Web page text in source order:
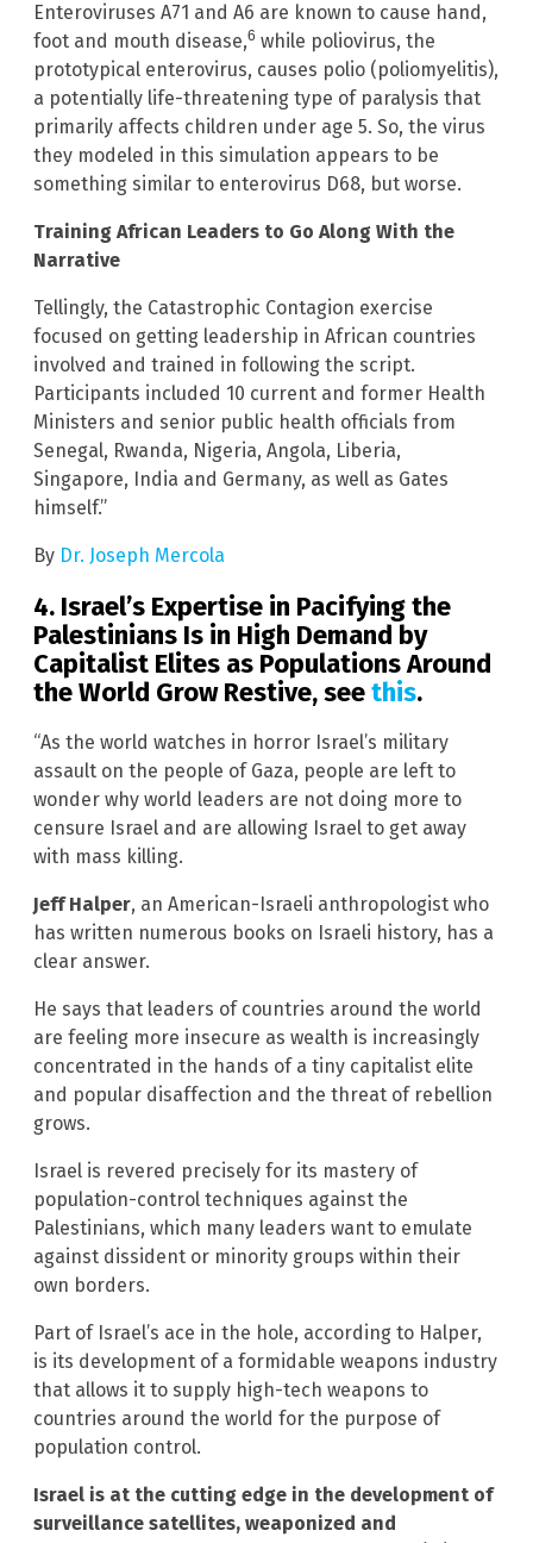
Enteroviruses A71 and A6 are known to cause hand,
foot and mouth disease,6 while poliovirus, the
prototypical enterovirus, causes polio (poliomyelitis),
a potentially life-threatening type of paralysis that
primarily affects children under age 5. So, the virus
they modeled in this simulation appears to be
something similar to enterovirus D68, but worse.
Training African Leaders to Go Along With the
Narrative
Tellingly, the Catastrophic Contagion exercise
focused on getting leadership in African countries
involved and trained in following the script.
Participants included 10 current and former Health
Ministers and senior public health officials from
Senegal, Rwanda, Nigeria, Angola, Liberia,
Singapore, India and Germany, as well as Gates
himself.”
By Dr. Joseph Mercola
4. Israel’s Expertise in Pacifying the
Palestinians Is in High Demand by
Capitalist Elites as Populations Around
the World Grow Restive, seethis.
“As the world watches in horror Israel’s military
assault on the people of Gaza, people are left to
wonder why world leaders are not doing more to
censure Israel and are allowing Israel to get away
with mass killing.
Jeff Halper, an American-Israeli anthropologist who
has written numerous books on Israeli history, has a
clear answer.
He says that leaders of countries around the world
are feeling more insecure as wealth is increasingly
concentrated in the hands of a tiny capitalist elite
and popular disaffection and the threat of rebellion
grows.
Israel is revered precisely for its mastery of
population-control techniques against the
Palestinians, which many leaders want to emulate
against dissident or minority groups within their
own borders.
Part of Israel’s ace in the hole, according to Halper,
is its development of a formidable weapons industry
that allows it to supply high-tech weapons to
countries around the world for the purpose of
population control.
Israel is at the cutting edge in the development of
surveillance satellites, weaponized and